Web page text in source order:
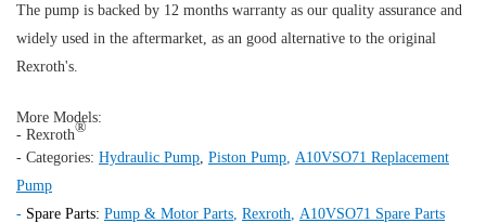
The pump is backed by 12 months warranty as our quality assurance and
widely used in the aftermarket, as an good alternative to the original
Rexroth's.
More Models:
- Rexroth®
- Categories: Hydraulic Pump Piston Pump A10VSO71 Replacement
Pump
- Spare Parts: Pump & Motor Parts Rexroth A10VSO71 Spare Parts